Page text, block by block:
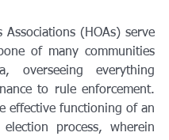
Associations (HOAs) serve
of many communities
overseeing everything
to rule enforcement.
effective functioning of an
process, wherein